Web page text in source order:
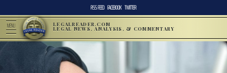
RSS FEED FACEBOOK TWITTER
MENU LEGALREADER.COM
LEGAL NEWS, ANALYSIS, & COMMENTARY